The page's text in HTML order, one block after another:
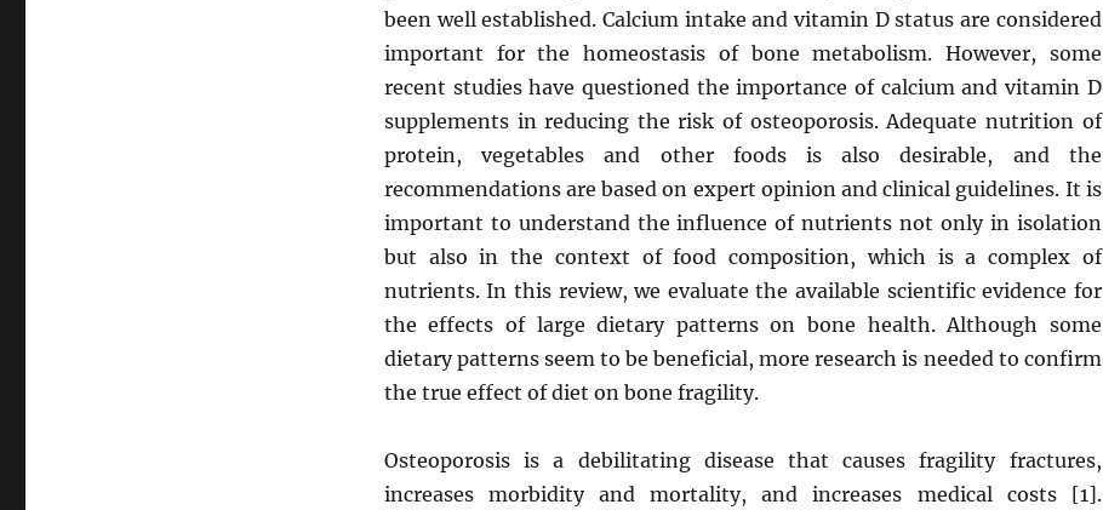
been well established. Calcium intake and vitamin D status are considered
important for the homeostasis of bone metabolism. However, some
recent studies have questioned the importance of calcium and vitamin D
supplements in reducing the risk of osteoporosis. Adequate nutrition of
protein, vegetables and other foods is also desirable, and the
recommendations are based on expert opinion and clinical guidelines. It is
important to understand the influence of nutrients not only in isolation
but also in the context of food composition, which is a complex of
nutrients. In this review, we evaluate the available scientific evidence for
the effects of large dietary patterns on bone health. Although some
dietary patterns seem to be beneficial, more research is needed to confirm
the true effect of diet on bone fragility.
Osteoporosis is a debilitating disease that causes fragility fractures,
increases morbidity and mortality, and increases medical costs [1].